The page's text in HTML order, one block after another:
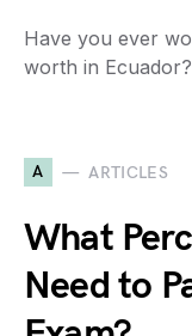
Have you ever
worth in
A ARTICLES
What
Need to